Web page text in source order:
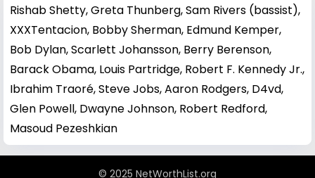
Rishab Shetty,Greta Thunberg,Sam Rivers (bassist),
XXXTentacion, Bobby Sherman, Edmund Kemper,
Bob Dylan,Scarlett Johansson, Berry Berenson,
Barack Obama, Louis Partridge, Robert F. Kennedy Jr.,
Ibrahim Traoré,Steve Jobs,Aaron Rodgers, D4vd,
Glen Powell, Dwayne Johnson, Robert Redford,
Masoud Pezeshkian
© 2025 NetWorthList.org